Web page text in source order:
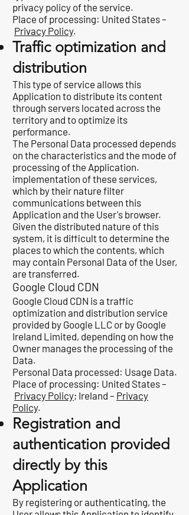
privacy policy of the service.
Place of processing: United States –
Privacy Policy.
Traffic optimization and
distribution
This type of service allows this
Application to distribute its content
through servers located across the
territory and to optimize its
performance.
The Personal Data processed depends
on the characteristics and the mode of
processing of the Application.
implementation of these services,
which by their nature filter
communications between this
Application and the User's browser.
Given the distributed nature of this
system, it is difficult to determine the
places to which the contents, which
may contain Personal Data of the User,
are transferred.
Google Cloud CDN
Google Cloud CDN is a traffic
optimization and distribution service
provided by Google LLC or by Google
Ireland Limited, depending on how the
Owner manages the processing of the
Data.
Personal Data processed: Usage Data.
Place of processing: United States –
Privacy Policy; Ireland – Privacy
Policy.
Registration and
authentication provided
directly by this
Application
By registering or authenticating, the